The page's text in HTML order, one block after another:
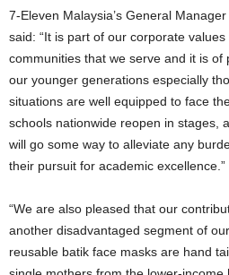
7-Eleven Malaysia’s General
said: “It is part of our corporate
communities that we serve and it is
our younger generations especially
situations are well equipped to face
schools nationwide reopen in stages,
will go some way to alleviate any
their pursuit for academic excellence.”
“We are also pleased that our
another disadvantaged segment of
reusable batik face masks are hand